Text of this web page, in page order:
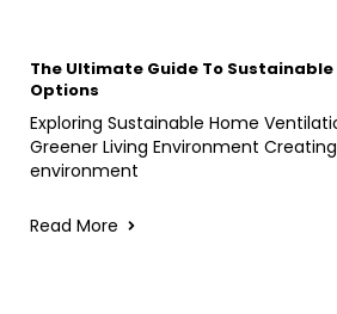
The Ultimate Guide To
Options
Exploring Sustainable Home
Greener Living Environment
environment
Read More